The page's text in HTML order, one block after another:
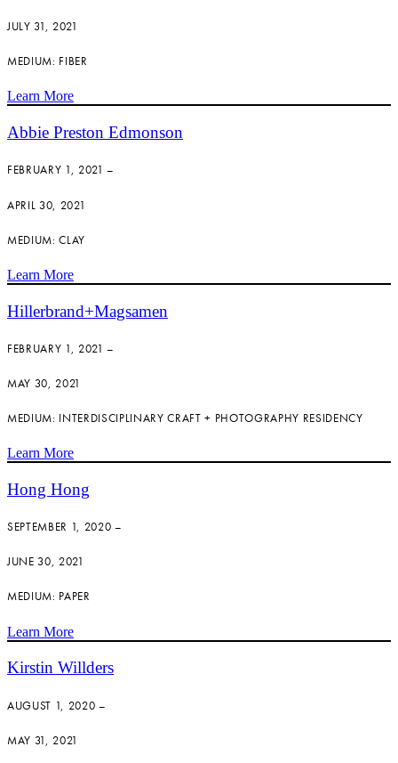
JULY 31, 2021
MEDIUM: FIBER
Learn More
Abbie Preston Edmonson
FEBRUARY 1, 2021 –
APRIL 30, 2021
MEDIUM: CLAY
Learn More
Hillerbrand+Magsamen
FEBRUARY 1, 2021 –
MAY 30, 2021
MEDIUM: INTERDISCIPLINARY CRAFT + PHOTOGRAPHY RESIDENCY
Learn More
Hong Hong
SEPTEMBER 1, 2020 –
JUNE 30, 2021
MEDIUM: PAPER
Learn More
Kirstin Willders
AUGUST 1, 2020 –
MAY 31, 2021